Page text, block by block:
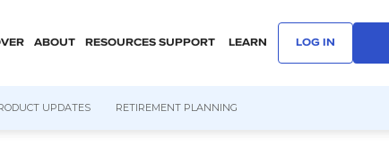
ABOUT RESOURCES SUPPORT LEARN LOG IN
UPDATES RETIREMENT PLANNING